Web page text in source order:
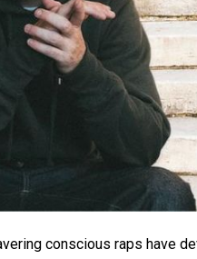
conscious raps have